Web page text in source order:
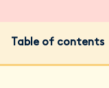
Table of contents